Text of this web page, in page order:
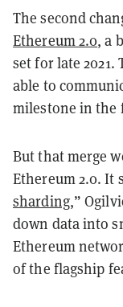
The second
Ethereum 2.0, a
set for late 2021.
able to
milestone in the
But that merge
Ethereum 2.0. It
sharding,”
down data into
Ethereum
of the flagship